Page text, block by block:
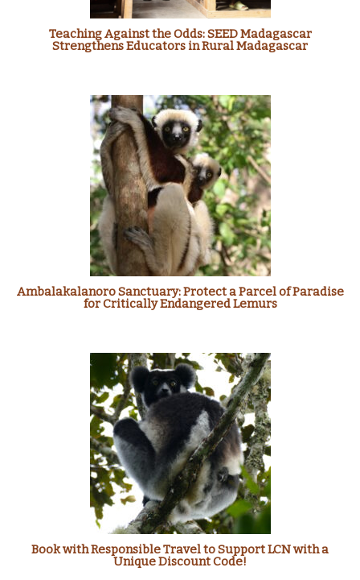
Teaching Against the Odds: SEED Madagascar
Strengthens Educators in Rural Madagascar
Ambalakalanoro Sanctuary: Protect a Parcel of Paradise
for Critically Endangered Lemurs
Book with Responsible Travel to Support LCN with a
Unique Discount Code!